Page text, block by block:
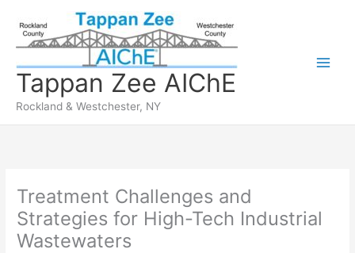
content
Tappan Zee AIChE
Rockland & Westchester, NY
Treatment Challenges and
Strategies for High-Tech Industrial
Wastewaters